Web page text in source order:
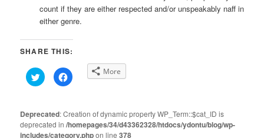
count if they are either respected and/or unspeakably naff in
either genre.
SHARE THIS:
Click
to
share
(Opens
in
new
window)
Click
to
(Opens
in
new
window)
More
Deprecated: Creation of dynamic property WP_Term::$cat_ID is
deprecated in/homepages/34/d43362328/htdocs/ydontu/blog/wp-
includes/category.phpon line378